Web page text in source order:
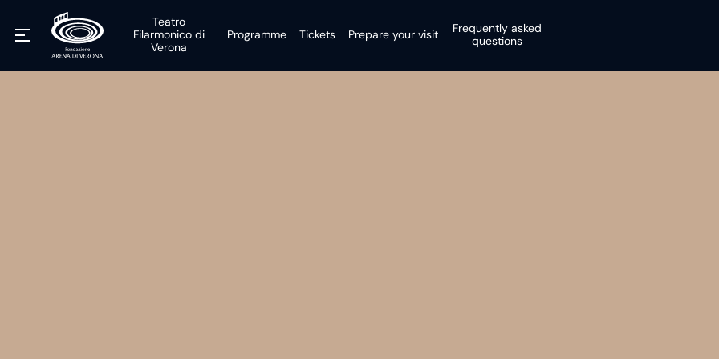
Teatro
Filarmonico di
Verona
Programme Tickets Prepare your visit
Frequently asked
questions